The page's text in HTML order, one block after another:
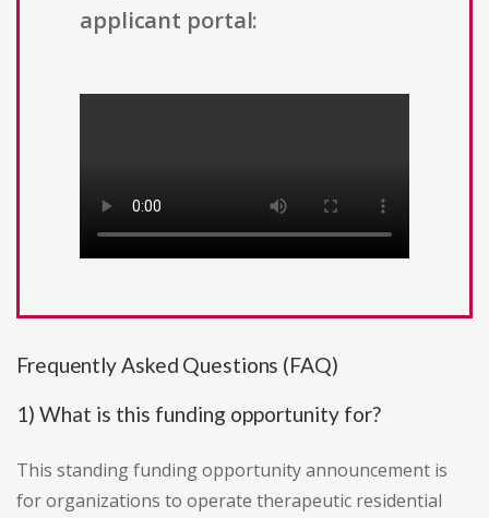
applicant portal:
Frequently Asked Questions (FAQ)
1) What is this funding opportunity for?
This standing funding opportunity announcement is
for organizations to operate therapeutic residential